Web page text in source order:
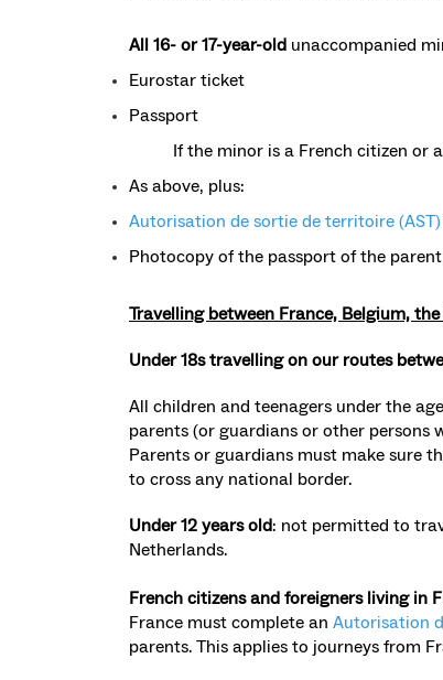
All 16- or 17-year-old unaccompanied
Eurostar ticket
Passport
If the minor is a French citizen or
As above, plus:
Autorisation de sortie de territoire (AST)
Photocopy of the passport of the
Travelling between France, Belgium,
Under 18s travelling on our routes
All children and teenagers under the
parents (or guardians or other persons
Parents or guardians must make sure
to cross any national border.
Under 12 years old: not permitted to
Netherlands.
French citizens and foreigners living in
France must complete an Autorisation
parents. This applies to journeys from